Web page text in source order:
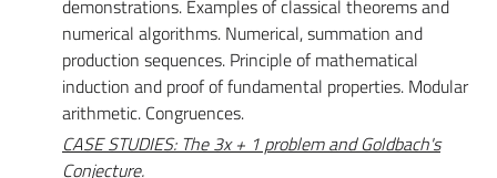
demonstrations. Examples of classical theorems and
numerical algorithms. Numerical, summation and
production sequences. Principle of mathematical
induction and proof of fundamental properties. Modular
arithmetic. Congruences.
CASE STUDIES: The 3x + 1 problem and Goldbach's
Conjecture.